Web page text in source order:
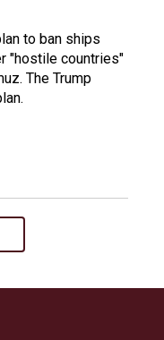
to ban ships
"hostile countries"
The Trump